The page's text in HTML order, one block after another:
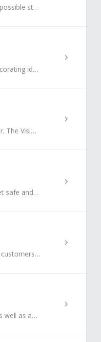
Specsavers are committed to providing Australians with the highest possible standard of service and expertise when it comes to eye health.
Bed Bath N' Table has been proud to bring beautiful product and decorating ideas into the homes of our customers for over 60 years.
Oz Hair & Beauty is an Australian-owned online hair & beauty retailer. The Vision for OZ Hair & Beauty is simple, to provide premium hair and beaut...
Kiehl's nature-inspired, scientifically-proven formulas are powerful yet safe and help improve overall skin quality for visibly healthier-looking skin
Bing Lee, are an Australian family-owned business has been helping customers with all of their Electrical and Appliances needs since 1957.
YesStyle carry a wide range of products for your skin care routine, as well as acne treatments, makeup products, cosmetics, sun care, face masks, f...